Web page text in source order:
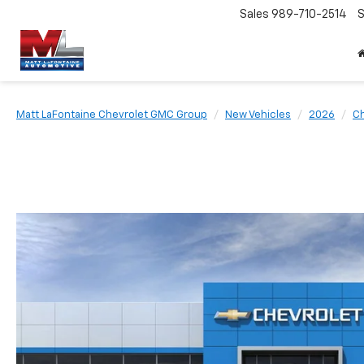
Sales 989-710-2514
Matt LaFontaine Chevrolet GMC Group New Vehicles 2026